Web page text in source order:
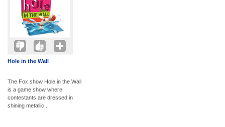
Hole in the Wall
The Fox show Hole in the Wall
is a game show where
contestants are dressed in
shining metallic...